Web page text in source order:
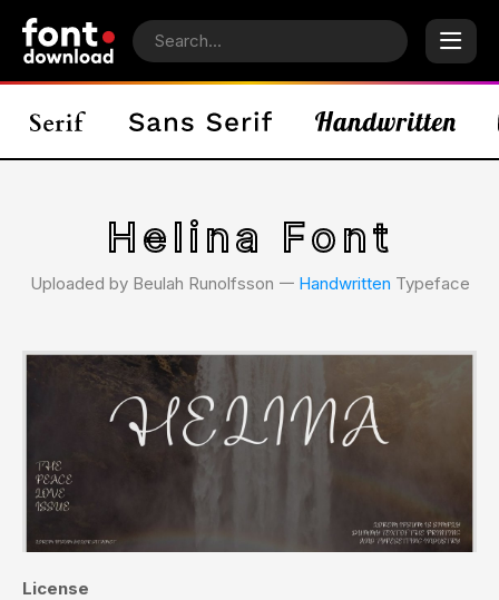
Helina Font
Uploaded by Beulah Runolfsson 𑁋 Handwritten Typeface
License